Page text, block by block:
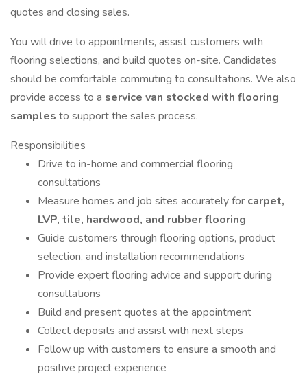
quotes and closing sales.
You will drive to appointments, assist customers with
flooring selections, and build quotes on-site. Candidates
should be comfortable commuting to consultations. We also
provide access to a service van stocked with flooring
samples to support the sales process.
Responsibilities
Drive to in-home and commercial flooring
consultations
Measure homes and job sites accurately for carpet,
LVP, tile, hardwood, and rubber flooring
Guide customers through flooring options, product
selection, and installation recommendations
Provide expert flooring advice and support during
consultations
Build and present quotes at the appointment
Collect deposits and assist with next steps
Follow up with customers to ensure a smooth and
positive project experience